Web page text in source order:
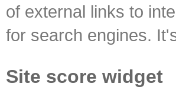
of external links to
for search engines.
Site score widget